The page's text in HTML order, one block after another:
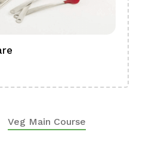
Veg Main Course